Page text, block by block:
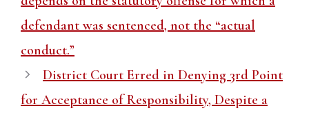
defendant was sentenced, not the “actual
conduct.”
District Court Erred in Denying 3rd Point
for Acceptance of Responsibility, Despite a